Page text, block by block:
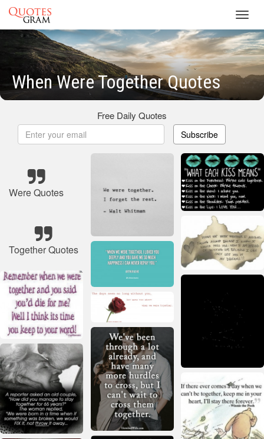
When Were Together Quotes
Free Daily Quotes
Subscribe
Were Quotes
Together Quotes